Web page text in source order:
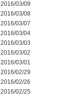
2016/03/09
2016/03/08
2016/03/07
2016/03/04
2016/03/03
2016/03/02
2016/03/01
2016/02/29
2016/02/26
2016/02/25